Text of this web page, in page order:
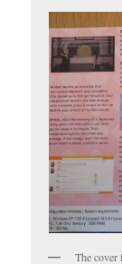
The cover